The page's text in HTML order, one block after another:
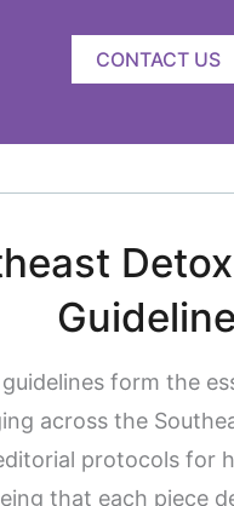
CONTACT US
form the
across the
protocols for
that each piece